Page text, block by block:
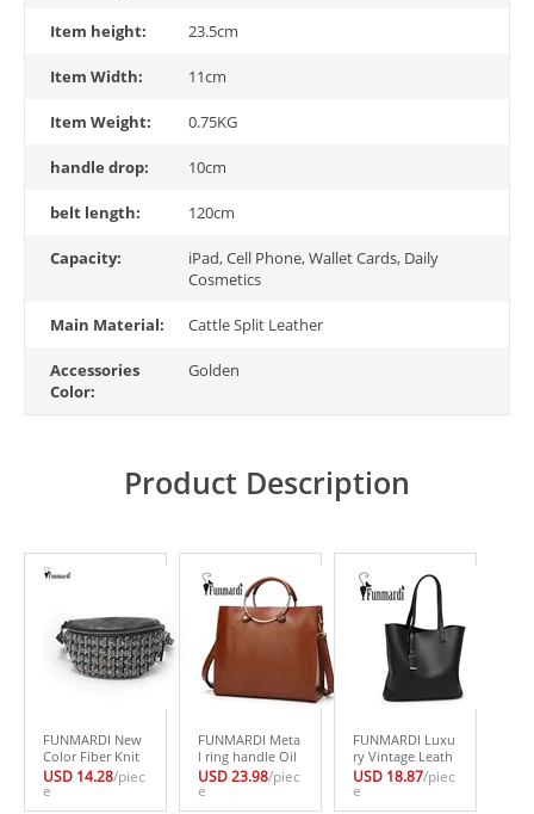
Item height: 23.5cm
Item Width: 11cm
Item Weight: 0.75KG
handle drop: 10cm
belt length: 120cm
Capacity:
iPad, Cell Phone, Wallet Cards, Daily
Cosmetics
Main Material: Cattle Split Leather
Accessories
Color:
Golden
Product Description
FUNMARDI New
Color Fiber Knit
Women Waist Pa
cks Fashion Desi
USD 14.28/piec
e
FUNMARDI Meta
l ring handle Oil
Wax Leather han
dbags New Fashi
USD 23.98/piec
e
FUNMARDI Luxu
ry Vintage Leath
er Bags Classical
Brand Women’s
USD 18.87/piec
e